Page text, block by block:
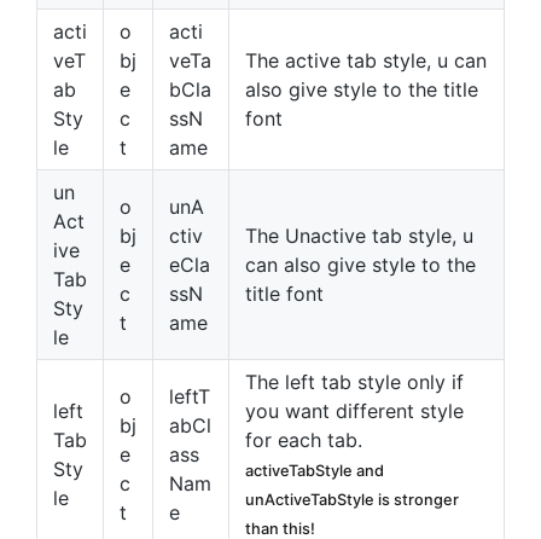
acti
veT
ab
Sty
le
o
bj
e
c
t
acti
veTa
bCla
ssN
ame
The active tab style, u can
also give style to the title
font
un
Act
ive
Tab
Sty
le
o
bj
e
c
t
unA
ctiv
eCla
ssN
ame
The Unactive tab style, u
can also give style to the
title font
left
Tab
Sty
le
o
bj
e
c
t
leftT
abCl
ass
Nam
e
The left tab style only if
you want different style
for each tab.
activeTabStyle and
unActiveTabStyle is stronger
than this!